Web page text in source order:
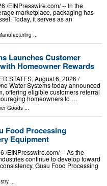
/⁨EINPresswire.com⁩/ -- In the
marketplace, packaging has
Today, it serves as an
Launches Customer
Homeowner Rewards
STATES, August 6, 2026 /⁨
Water Systems today announced
offering eligible customers referral
homeowners to …
Goods ...
Food Processing
Equipment
/⁨EINPresswire.com⁩/ -- As the
continue to develop toward
Gusu Food Processing
...